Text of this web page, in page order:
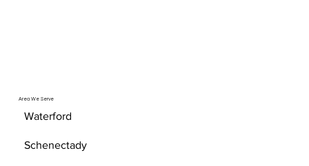
Area We Serve
Waterford
Schenectady